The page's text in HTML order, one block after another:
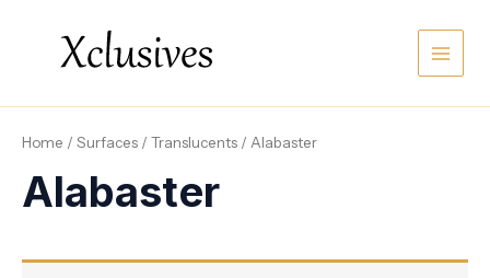
Menu
Home / Surfaces / Translucents / Alabaster
Alabaster